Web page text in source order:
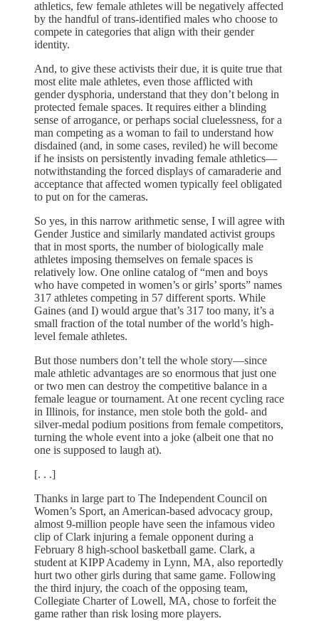
athletics, few female athletes will be negatively affected
by the handful of trans-identified males who choose to
compete in categories that align with their gender
identity.
And, to give these activists their due, it is quite true that
most elite male athletes, even those afflicted with
gender dysphoria, understand that they don’t belong in
protected female spaces. It requires either a blinding
sense of arrogance, or perhaps social cluelessness, for a
man competing as a woman to fail to understand how
disdained (and, in some cases, reviled) he will become
if he insists on persistently invading female athletics—
notwithstanding the forced displays of camaraderie and
acceptance that affected women typically feel obligated
to put on for the cameras.
So yes, in this narrow arithmetic sense, I will agree with
Gender Justice and similarly mandated activist groups
that in most sports, the number of biologically male
athletes imposing themselves on female spaces is
relatively low. One online catalog of “men and boys
who have competed in women’s or girls’ sports” names
317 athletes competing in 57 different sports. While
Gaines (and I) would argue that’s 317 too many, it’s a
small fraction of the total number of the world’s high-
level female athletes.
But those numbers don’t tell the whole story—since
male athletic advantages are so enormous that just one
or two men can destroy the competitive balance in a
female league or tournament. At one recent cycling race
in Illinois, for instance, men stole both the gold- and
silver-medal podium positions from female competitors,
turning the whole event into a joke (albeit one that no
one is supposed to laugh at).
[. . .]
Thanks in large part to The Independent Council on
Women’s Sport, an American-based advocacy group,
almost 9-million people have seen the infamous video
clip of Clark injuring a female opponent during a
February 8 high-school basketball game. Clark, a
student at KIPP Academy in Lynn, MA, also reportedly
hurt two other girls during that same game. Following
the third injury, the coach of the opposing team,
Collegiate Charter of Lowell, MA, chose to forfeit the
game rather than risk losing more players.